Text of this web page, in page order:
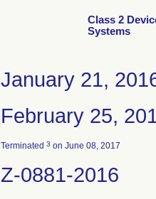
Class 2
Systems
January 21,
February 25,
Terminated 3 on June 08, 2017
Z-0881-2016